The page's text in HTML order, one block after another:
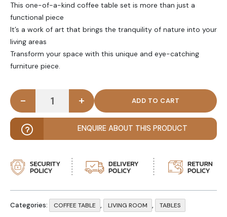
This one-of-a-kind coffee table set is more than just a
functional piece
It’s a work of art that brings the tranquility of nature into your
living areas
Transform your space with this unique and eye-catching
furniture piece.
WINK - Flower Shape polish finish Coffee Table
- +
ENQUIRE ABOUT THIS PRODUCT
Categories: COFFEE TABLE , LIVING ROOM , TABLES